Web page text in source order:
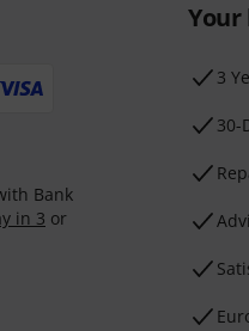
Bank
in 3 or
3
30-